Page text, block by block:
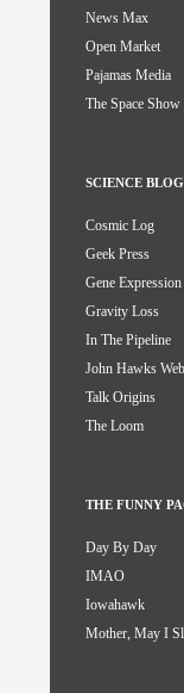
News Max
Open Market
Pajamas Media
The Space Show
SCIENCE
Cosmic Log
Geek Press
Gene Expression
Gravity Loss
In The Pipeline
John Hawks
Talk Origins
The Loom
THE FUNNY
Day By Day
IMAO
Iowahawk
Mother, May I